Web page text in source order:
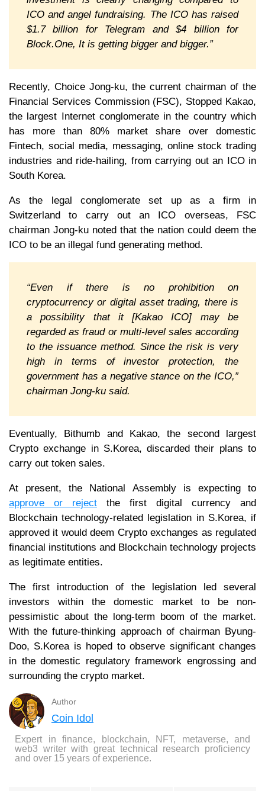
ICO and angel fundraising. The ICO has raised
$1.7 billion for Telegram and $4 billion for
Block.One, It is getting bigger and bigger.”
Recently, Choice Jong-ku, the current chairman of the
Financial Services Commission (FSC), Stopped Kakao,
the largest Internet conglomerate in the country which
has more than 80% market share over domestic
Fintech, social media, messaging, online stock trading
industries and ride-hailing, from carrying out an ICO in
South Korea.
As the legal conglomerate set up as a firm in
Switzerland to carry out an ICO overseas, FSC
chairman Jong-ku noted that the nation could deem the
ICO to be an illegal fund generating method.
“Even if there is no prohibition on
cryptocurrency or digital asset trading, there is
a possibility that it [Kakao ICO] may be
regarded as fraud or multi-level sales according
to the issuance method. Since the risk is very
high in terms of investor protection, the
government has a negative stance on the ICO,”
chairman Jong-ku said.
Eventually, Bithumb and Kakao, the second largest
Crypto exchange in S.Korea, discarded their plans to
carry out token sales.
At present, the National Assembly is expecting to
approve or reject the first digital currency and
Blockchain technology-related legislation in S.Korea, if
approved it would deem Crypto exchanges as regulated
financial institutions and Blockchain technology projects
as legitimate entities.
The first introduction of the legislation led several
investors within the domestic market to be non-
pessimistic about the long-term boom of the market.
With the future-thinking approach of chairman Byung-
Doo, S.Korea is hoped to observe significant changes
in the domestic regulatory framework engrossing and
surrounding the crypto market.
Author
Coin Idol
Expert in finance, blockchain, NFT, metaverse, and
web3 writer with great technical research proficiency
and over 15 years of experience.